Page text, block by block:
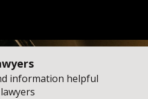
information helpful